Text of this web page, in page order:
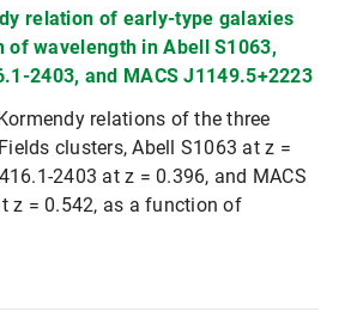
relation of early-type galaxies
of wavelength in Abell S1063,
2403, and MACS J1149.5+2223
relations of the three
clusters, Abell S1063 at z =
2403 at z = 0.396, and MACS
z = 0.542, as a function of